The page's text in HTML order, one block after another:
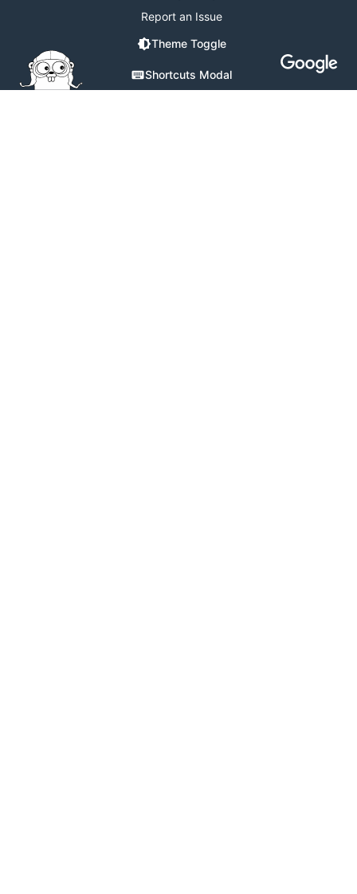
Report an Issue
Theme Toggle
Shortcuts Modal